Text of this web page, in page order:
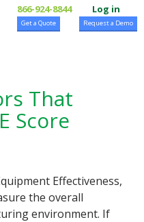
Log in
866-924-8844
Request a Demo
Get a Quote
That
Score
Effectiveness,
the overall
environment. If